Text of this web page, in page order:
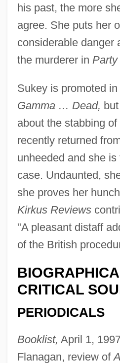
his past, the more
agree. She puts her
considerable danger
the murderer in Party
Sukey is promoted in
Gamma … Dead,
about the stabbing
recently returned
unheeded and she
case. Undaunted,
she proves her
Kirkus Reviews
"A pleasant distaff
of the British
CRITICAL
PERIODICALS
Booklist, April 1,
Flanagan, review of